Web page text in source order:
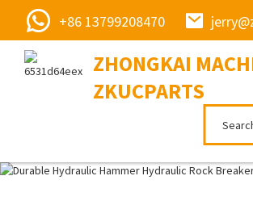
+86 13799208470
ZHONGKAI
ZKUCPARTS